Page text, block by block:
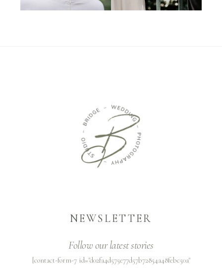
NEWSLETTER
Follow our latest stories
[contact-form-7 id="d02fa4d575e77d57b72854a48febc50a"